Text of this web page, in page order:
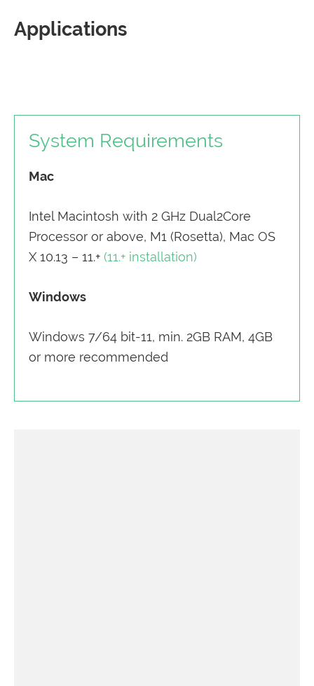
Applications
System Requirements
Mac
Intel Macintosh with 2 GHz Dual2Core
Processor or above, M1 (Rosetta), Mac OS
X 10.13 – 11.+ (11.+ installation)
Windows
Windows 7/64 bit-11, min. 2GB RAM, 4GB
or more recommended